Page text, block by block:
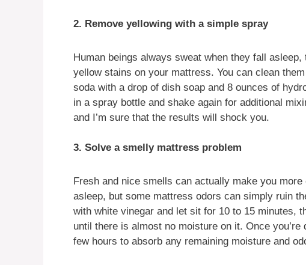
2. Remove yellowing with a simple spray
Human beings always sweat when they fall
yellow stains on your mattress. You can clean
soda with a drop of dish soap and 8 ounces of
in a spray bottle and shake again for additional
and I’m sure that the results will shock you.
3. Solve a smelly mattress problem
Fresh and nice smells can actually make you
asleep, but some mattress odors can simply ruin
with white vinegar and let sit for 10 to 15 minutes,
until there is almost no moisture on it. Once
few hours to absorb any remaining moisture and